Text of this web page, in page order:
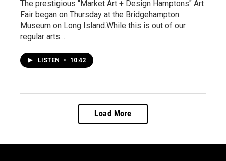
The prestigious "Market Art + Design Hamptons" Art
Fair began on Thursday at the Bridgehampton
Museum on Long Island.While this is out of our
regular arts…
LISTEN • 10:42
Load More